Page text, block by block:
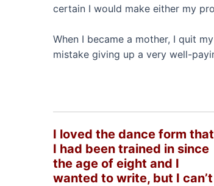
certain I would make either my
When I became a mother, I quit
mistake giving up a very well-
I loved the dance form that
I had been trained in since
the age of eight and I
wanted to write, but I can’t